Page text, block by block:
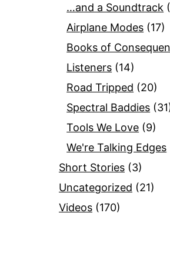
…and a Soundtrack
Airplane Modes (17)
Books of
Listeners (14)
Road Tripped (20)
Spectral Baddies
Tools We Love (9)
We're Talking Edges
Short Stories (3)
Uncategorized (21)
Videos (170)